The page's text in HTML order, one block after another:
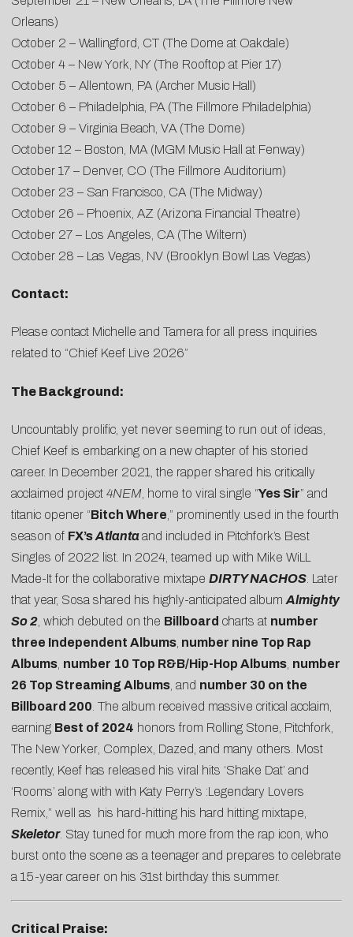
Orleans)
October 2 – Wallingford, CT (The Dome at Oakdale)
October 4 – New York, NY (The Rooftop at Pier 17)
October 5 – Allentown, PA (Archer Music Hall)
October 6 – Philadelphia, PA (The Fillmore Philadelphia)
October 9 – Virginia Beach, VA (The Dome)
October 12 – Boston, MA (MGM Music Hall at Fenway)
October 17 – Denver, CO (The Fillmore Auditorium)
October 23 – San Francisco, CA (The Midway)
October 26 – Phoenix, AZ (Arizona Financial Theatre)
October 27 – Los Angeles, CA (The Wiltern)
October 28 – Las Vegas, NV (Brooklyn Bowl Las Vegas)
Contact:
Please contact Michelle and Tamera for all press inquiries
related to “Chief Keef Live 2026”
The Background:
Uncountably prolific, yet never seeming to run out of ideas,
Chief Keef is embarking on a new chapter of his storied
career. In December 2021, the rapper shared his critically
acclaimed project 4NEM , home to viral single “Yes Sir” and
titanic opener “Bitch Where ,” prominently used in the fourth
season of FX’sAtlantaand included in Pitchfork’s Best
Singles of 2022 list. In 2024, teamed up with Mike WiLL
Made-It for the collaborative mixtape DIRTY NACHOS . Later
that year, Sosa shared his highly-anticipated album Almighty
So 2 , which debuted on the Billboard charts at number
three Independent Albums number nine Top Rap
Albums number 10 Top R&B/Hip-Hop Albums number
26 Top Streaming Albums , and number 30 on the
Billboard 200 . The album received massive critical acclaim,
earning Best of 2024 honors from Rolling Stone Pitchfork
The New Yorker Complex Dazed , and many others. Most
recently, Keef has released his viral hits ‘Shake Dat’ and
‘Rooms’ along with with Katy Perry’s :Legendary Lovers
Remix,” well as his hard-hitting his hard hitting mixtape,
Skeletor. Stay tuned for much more from the rap icon, who
burst onto the scene as a teenager and prepares to celebrate
a 15-year career on his 31st birthday this summer.
Critical Praise: